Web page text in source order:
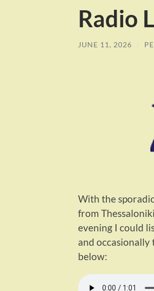
Radio
JUNE 11, 2026 /
With the
from
evening I could
and occasionally
below: